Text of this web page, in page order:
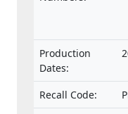
vehicles.
Production
Dates:
Recall Code: